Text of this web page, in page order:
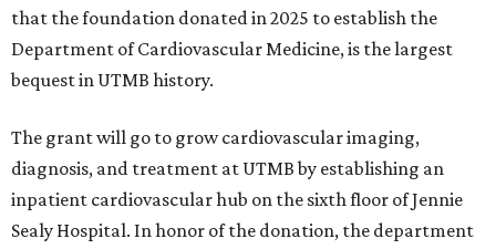
that the foundation donated in 2025 to establish the
Department of Cardiovascular Medicine, is the largest
bequest in UTMB history.
The grant will go to grow cardiovascular imaging,
diagnosis, and treatment at UTMB by establishing an
inpatient cardiovascular hub on the sixth floor of Jennie
Sealy Hospital. In honor of the donation, the department